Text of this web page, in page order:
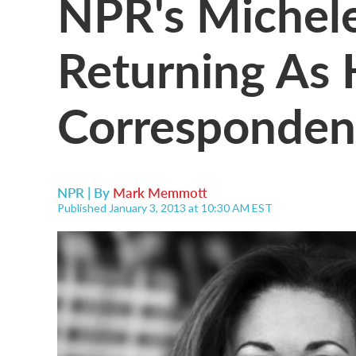
Returning As
NPR | By Mark Memmott
Published January 3, 2013 at 10:30 AM EST